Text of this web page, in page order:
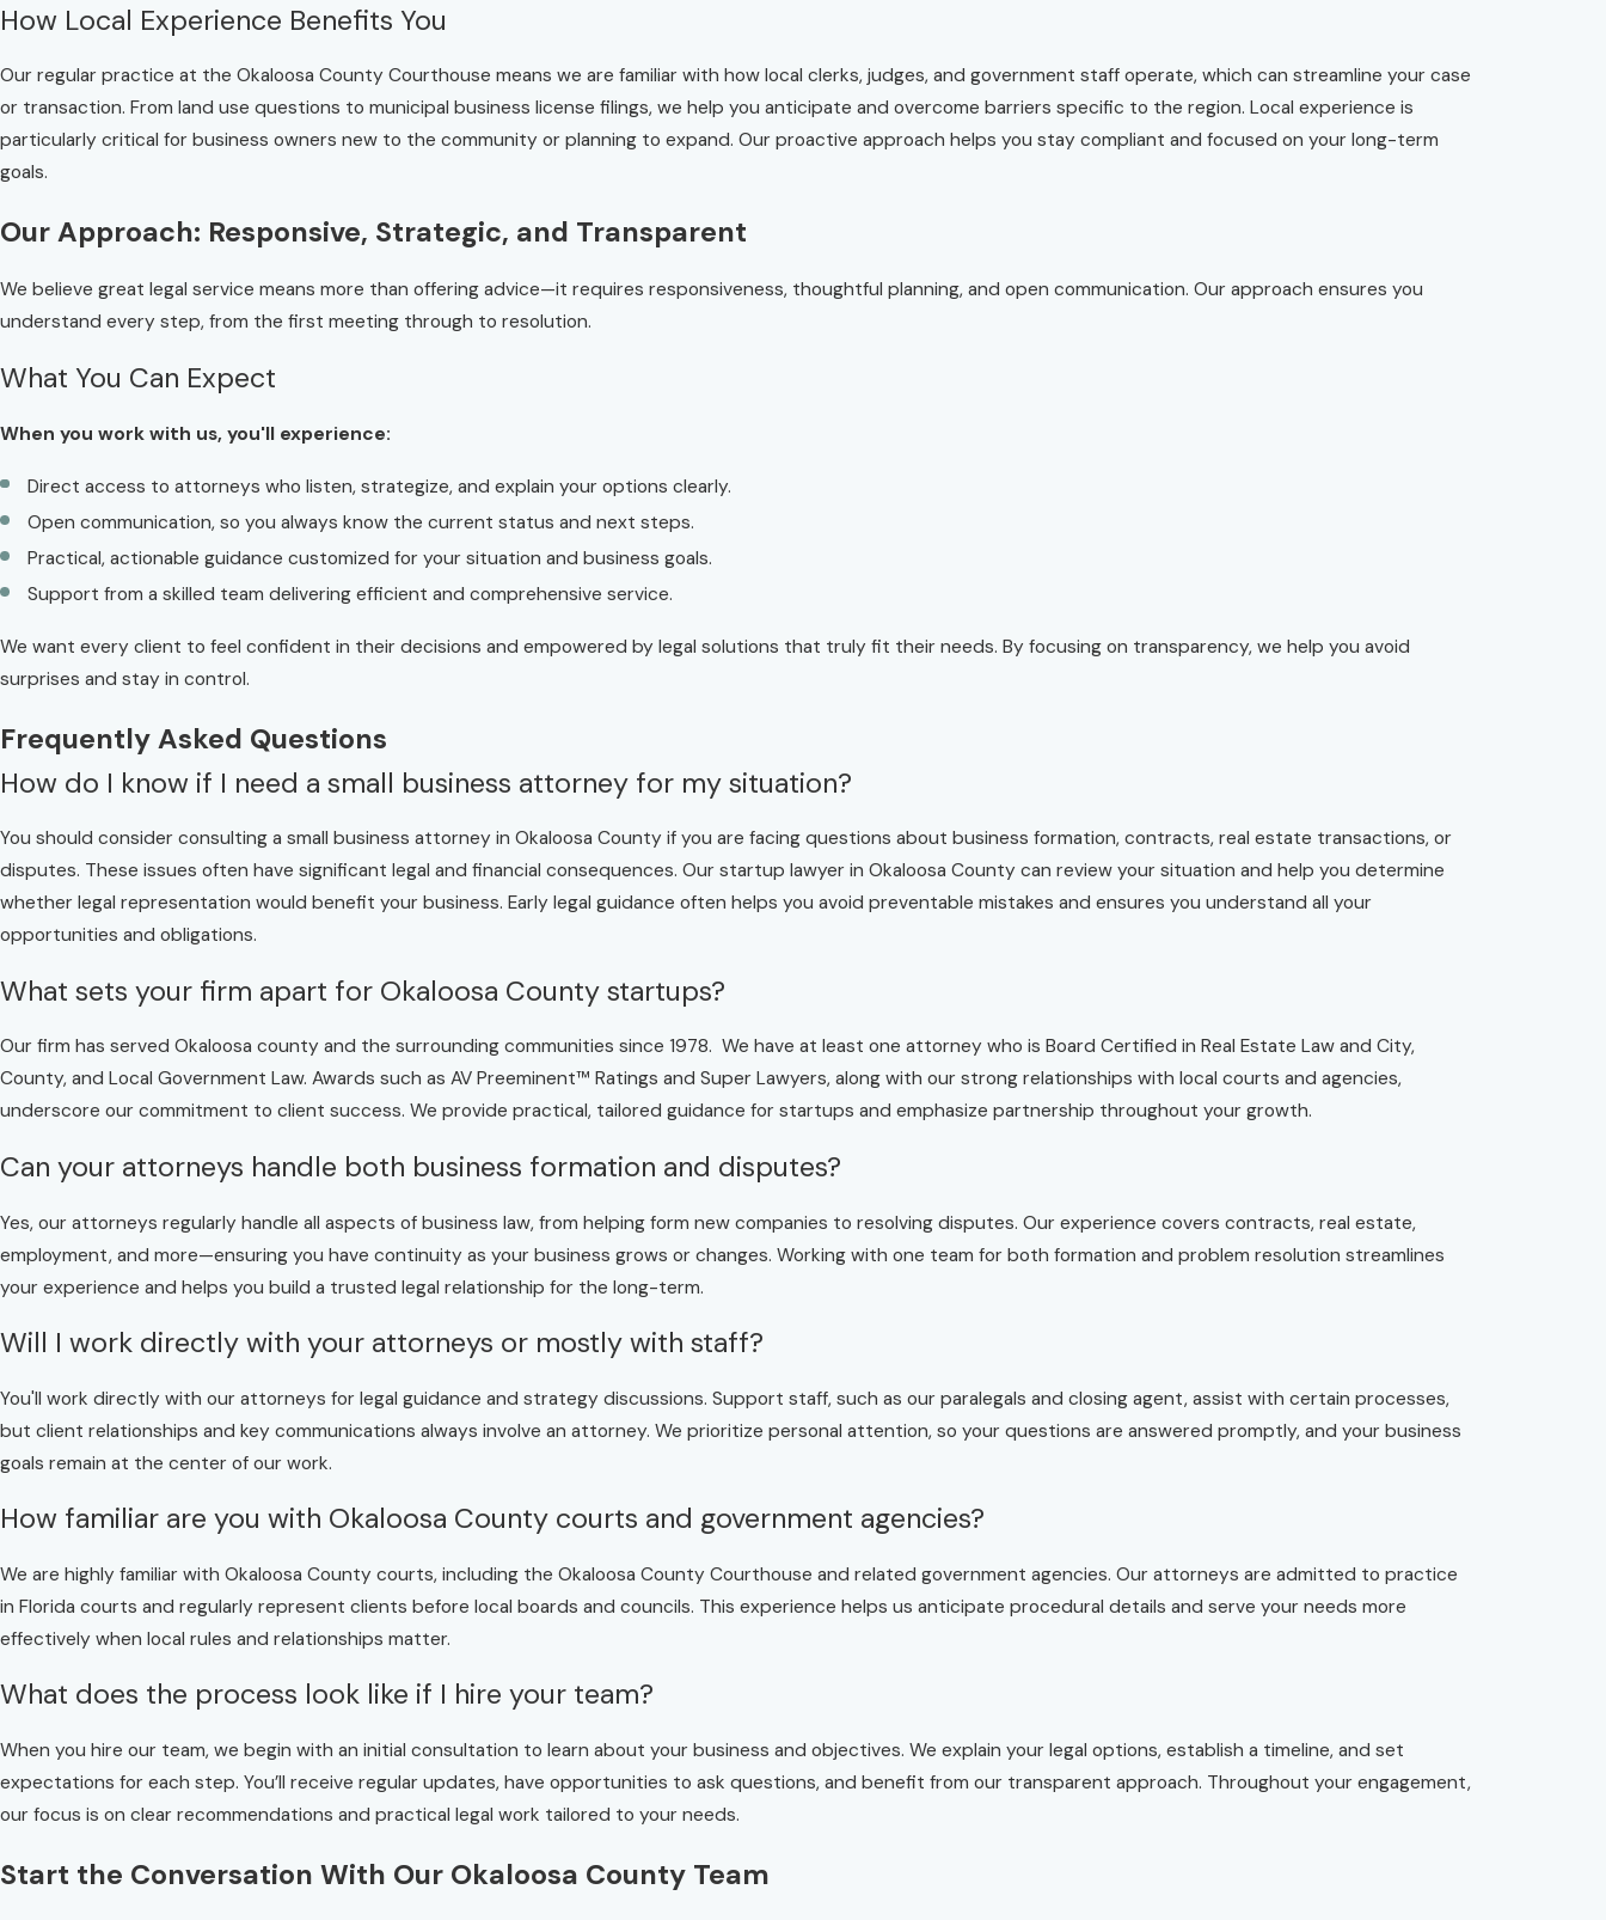
How Local Experience Benefits You
Our regular practice at the Okaloosa County Courthouse means we are familiar with how local clerks, judges, and government staff operate, which can streamline your case
or transaction. From land use questions to municipal business license filings, we help you anticipate and overcome barriers specific to the region. Local experience is
particularly critical for business owners new to the community or planning to expand. Our proactive approach helps you stay compliant and focused on your long-term
goals.
Our Approach: Responsive, Strategic, and Transparent
We believe great legal service means more than offering advice—it requires responsiveness, thoughtful planning, and open communication. Our approach ensures you
understand every step, from the first meeting through to resolution.
What You Can Expect
When you work with us, you'll experience:
Direct access to attorneys who listen, strategize, and explain your options clearly.
Open communication, so you always know the current status and next steps.
Practical, actionable guidance customized for your situation and business goals.
Support from a skilled team delivering efficient and comprehensive service.
We want every client to feel confident in their decisions and empowered by legal solutions that truly fit their needs. By focusing on transparency, we help you avoid
surprises and stay in control.
Frequently Asked Questions
How do I know if I need a small business attorney for my situation?
You should consider consulting a small business attorney in Okaloosa County if you are facing questions about business formation, contracts, real estate transactions, or
disputes. These issues often have significant legal and financial consequences. Our startup lawyer in Okaloosa County can review your situation and help you determine
whether legal representation would benefit your business. Early legal guidance often helps you avoid preventable mistakes and ensures you understand all your
opportunities and obligations.
What sets your firm apart for Okaloosa County startups?
Our firm has served Okaloosa county and the surrounding communities since 1978. We have at least one attorney who is Board Certified in Real Estate Law and City,
County, and Local Government Law. Awards such as AV Preeminent™ Ratings and Super Lawyers, along with our strong relationships with local courts and agencies,
underscore our commitment to client success. We provide practical, tailored guidance for startups and emphasize partnership throughout your growth.
Can your attorneys handle both business formation and disputes?
Yes, our attorneys regularly handle all aspects of business law, from helping form new companies to resolving disputes. Our experience covers contracts, real estate,
employment, and more—ensuring you have continuity as your business grows or changes. Working with one team for both formation and problem resolution streamlines
your experience and helps you build a trusted legal relationship for the long-term.
Will I work directly with your attorneys or mostly with staff?
You'll work directly with our attorneys for legal guidance and strategy discussions. Support staff, such as our paralegals and closing agent, assist with certain processes,
but client relationships and key communications always involve an attorney. We prioritize personal attention, so your questions are answered promptly, and your business
goals remain at the center of our work.
How familiar are you with Okaloosa County courts and government agencies?
We are highly familiar with Okaloosa County courts, including the Okaloosa County Courthouse and related government agencies. Our attorneys are admitted to practice
in Florida courts and regularly represent clients before local boards and councils. This experience helps us anticipate procedural details and serve your needs more
effectively when local rules and relationships matter.
What does the process look like if I hire your team?
When you hire our team, we begin with an initial consultation to learn about your business and objectives. We explain your legal options, establish a timeline, and set
expectations for each step. You’ll receive regular updates, have opportunities to ask questions, and benefit from our transparent approach. Throughout your engagement,
our focus is on clear recommendations and practical legal work tailored to your needs.
Start the Conversation With Our Okaloosa County Team